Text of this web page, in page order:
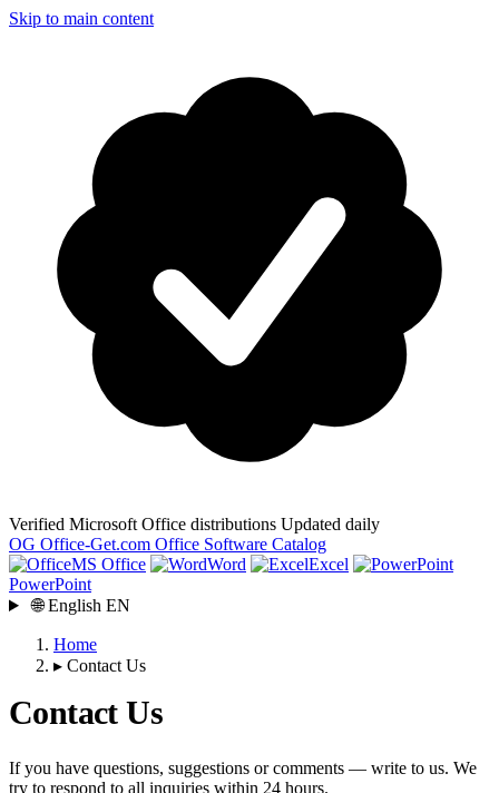
Skip to main content
Verified Microsoft Office distributions Updated daily
OG Office-Get.com Office Software Catalog
MS Office
Word
Excel
PowerPoint
🌐 English EN
Home
▸ Contact Us
Contact Us
If you have questions, suggestions or comments — write to us. We
try to respond to all inquiries within 24 hours.